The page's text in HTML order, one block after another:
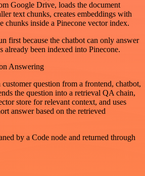
Google Drive, loads the document
text chunks, creates embeddings with
chunks inside a Pinecone vector index.
first because the chatbot can only answer
already been indexed into Pinecone.
Answering
question from a frontend, chatbot,
the question into a retrieval QA chain,
store for relevant context, and uses
answer based on the retrieved
by a Code node and returned through